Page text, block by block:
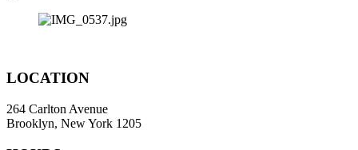
LOCATION
264 Carlton Avenue
Brooklyn, New York 1205